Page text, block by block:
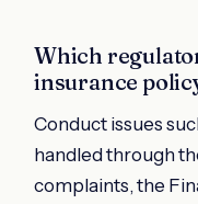
Which
insurance
Conduct issues
handled through
complaints, the